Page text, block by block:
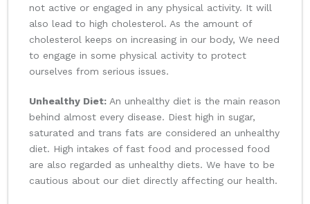
not active or engaged in any physical activity. It will
also lead to high cholesterol. As the amount of
cholesterol keeps on increasing in our body, We need
to engage in some physical activity to protect
ourselves from serious issues.
Unhealthy Diet: An unhealthy diet is the main reason
behind almost every disease. Diest high in sugar,
saturated and trans fats are considered an unhealthy
diet. High intakes of fast food and processed food
are also regarded as unhealthy diets. We have to be
cautious about our diet directly affecting our health.